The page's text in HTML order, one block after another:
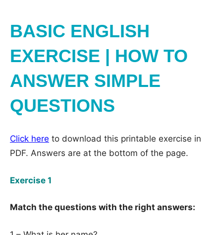
BASIC ENGLISH
EXERCISE | HOW TO
ANSWER SIMPLE
QUESTIONS
Click here to download this printable exercise in
PDF. Answers are at the bottom of the page.
Exercise 1
Match the questions with the right answers: